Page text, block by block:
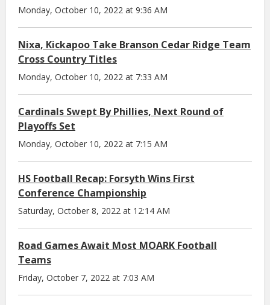
Monday, October 10, 2022 at 9:36 AM
Nixa, Kickapoo Take Branson Cedar Ridge Team
Cross Country Titles
Monday, October 10, 2022 at 7:33 AM
Cardinals Swept By Phillies, Next Round of
Playoffs Set
Monday, October 10, 2022 at 7:15 AM
HS Football Recap: Forsyth Wins First
Conference Championship
Saturday, October 8, 2022 at 12:14 AM
Road Games Await Most MOARK Football
Teams
Friday, October 7, 2022 at 7:03 AM